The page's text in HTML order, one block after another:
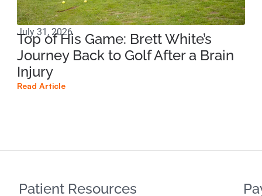
July 31, 2026
Top of His Game: Brett White’s
Journey Back to Golf After a Brain
Injury
Read Article
Patient Resources